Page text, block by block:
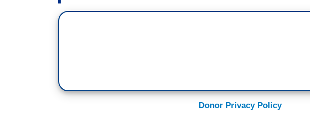
Donor Privacy Policy